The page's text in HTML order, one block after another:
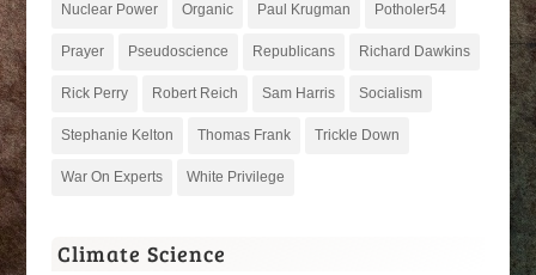
Nuclear Power Organic Paul Krugman Potholer54
Prayer Pseudoscience Republicans Richard Dawkins
Rick Perry Robert Reich Sam Harris Socialism
Stephanie Kelton Thomas Frank Trickle Down
War On Experts White Privilege
Climate Science